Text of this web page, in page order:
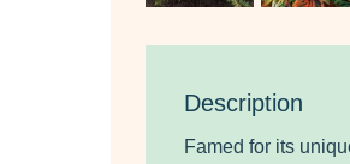
Description
Famed for its